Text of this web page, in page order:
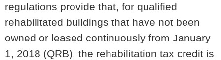
regulations provide that, for qualified
rehabilitated buildings that have not been
owned or leased continuously from January
1, 2018 (QRB), the rehabilitation tax credit is